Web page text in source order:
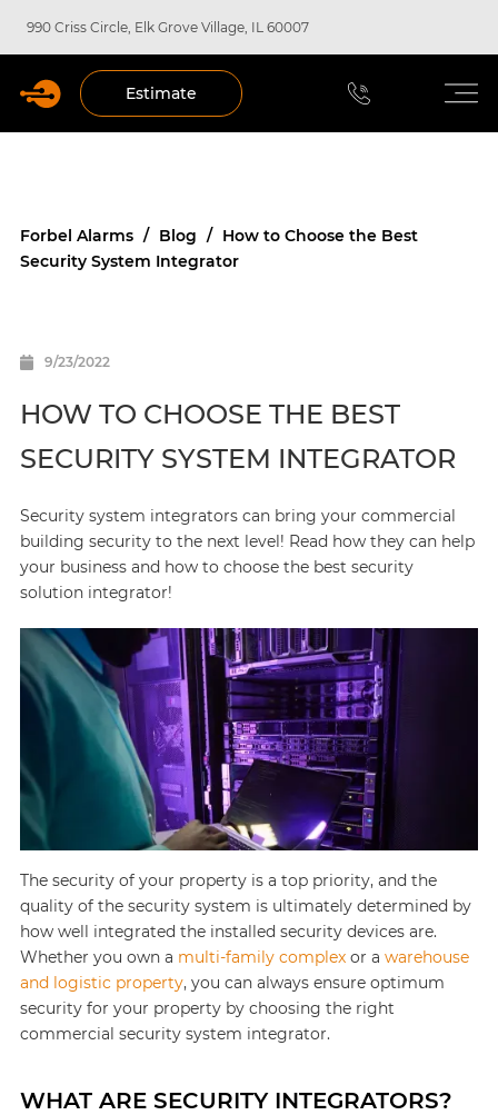
990 Criss Circle, Elk Grove Village, IL 60007
Estimate
Forbel Alarms / Blog / How to Choose the Best
Security System Integrator
9/23/2022
HOW TO CHOOSE THE BEST
SECURITY SYSTEM INTEGRATOR
Security system integrators can bring your commercial
building security to the next level! Read how they can help
your business and how to choose the best security
solution integrator!
The security of your property is a top priority, and the
quality of the security system is ultimately determined by
how well integrated the installed security devices are.
Whether you own a multi-family complexor a warehouse
and logistic property, you can always ensure optimum
security for your property by choosing the right
commercial security system integrator.
WHAT ARE SECURITY INTEGRATORS?